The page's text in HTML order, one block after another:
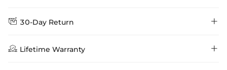
Delivery Time = Processing Time + Shipping Time
Method
 30-Day Return 
We want you to feel comfortable and confident when shopping at
Helloice , that’s why we offer an easy 30-day return & exchange
 Lifetime Warranty 